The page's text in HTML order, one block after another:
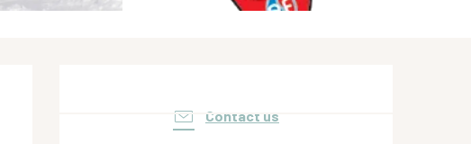
Contact us